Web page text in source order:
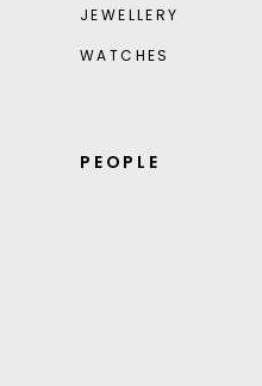
JEWELLERY
WATCHES
PEOPLE